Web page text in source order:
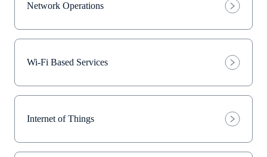
Network Operations
Wi-Fi Based Services
Internet of Things